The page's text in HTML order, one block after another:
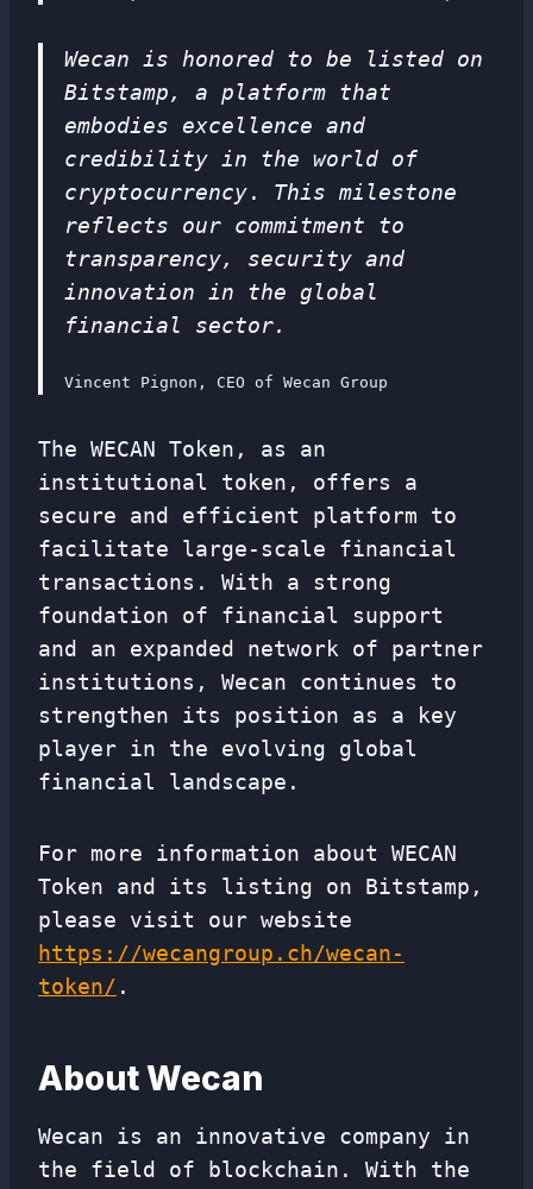
Wecan is honored to be listed on
Bitstamp, a platform that
embodies excellence and
credibility in the world of
cryptocurrency.
This milestone
reflects our commitment to
transparency, security and
innovation in the global
financial sector.
Vincent Pignon, CEO of Wecan Group
The WECAN Token, as an
institutional token, offers a
secure and efficient platform to
facilitate large-scale financial
transactions. With a strong
foundation of financial support
and an expanded network of partner
institutions, Wecan continues to
strengthen its position as a key
player in the evolving global
financial landscape.
For more information about WECAN
Token and its listing on Bitstamp,
please visit our website
https://wecangroup.ch/wecan-
token/ .
About Wecan
Wecan is an innovative company in
the field of blockchain. With the